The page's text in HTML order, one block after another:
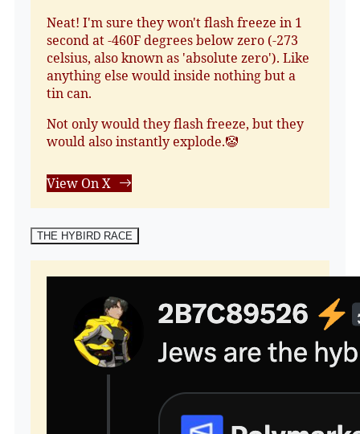
Neat! I'm sure they won't flash freeze in 1
second at -460F degrees below zero (-273
celsius, also known as 'absolute zero'). Like
anything else would inside nothing but a
tin can.
Not only would they flash freeze, but they
would also instantly explode.🤡
View On X
THE HYBIRD RACE